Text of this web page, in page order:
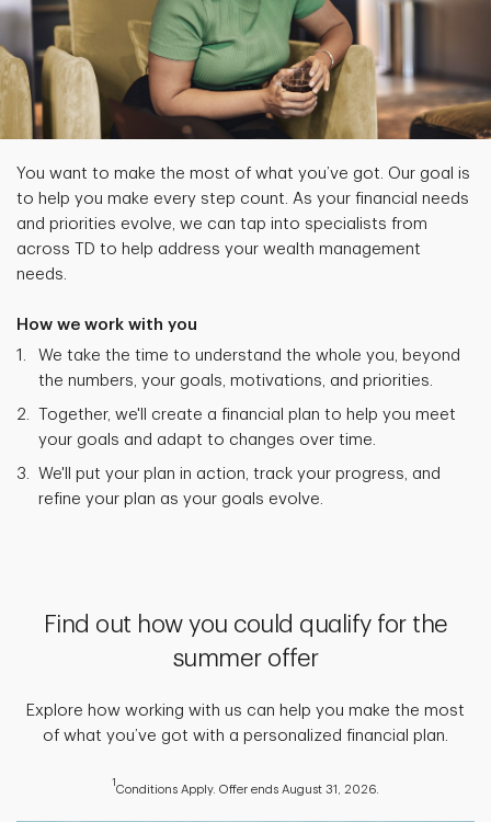
You want to make the most of what you’ve got. Our goal is
to help you make every step count. As your financial needs
and priorities evolve, we can tap into specialists from
across TD to help address your wealth management
needs.
How we work with you
We take the time to understand the whole you, beyond
the numbers, your goals, motivations, and priorities.
Together, we'll create a financial plan to help you meet
your goals and adapt to changes over time.
We'll put your plan in action, track your progress, and
refine your plan as your goals evolve.
Find out how you could qualify for the
summer offer
Explore how working with us can help you make the most
of what you’ve got with a personalized financial plan.
1
Conditions Apply. Offer ends August 31, 2026.